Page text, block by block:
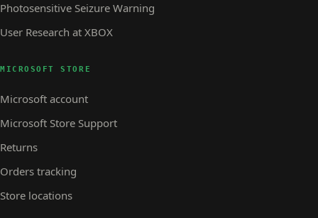
Photosensitive Seizure Warning
User Research at XBOX
MICROSOFT STORE
Microsoft account
Microsoft Store Support
Returns
Orders tracking
Store locations